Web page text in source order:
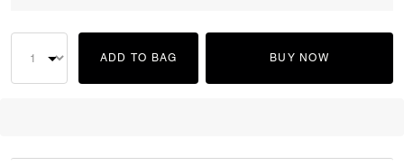
ADD TO BAG BUY NOW